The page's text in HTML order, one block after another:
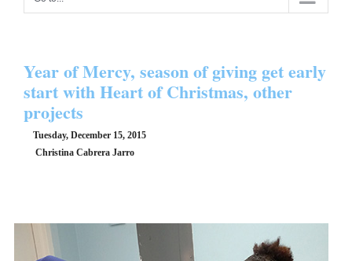
Year of Mercy, season of giving get early
start with Heart of Christmas, other
projects
Tuesday, December 15, 2015
Christina Cabrera Jarro